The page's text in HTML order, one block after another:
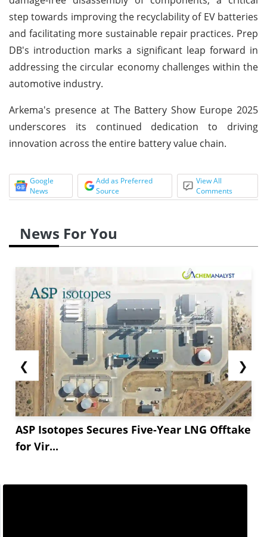
step towards improving the recyclability of EV batteries
and facilitating more sustainable repair practices. Prep
DB's introduction marks a significant leap forward in
addressing the circular economy challenges within the
automotive industry.
Arkema's presence at The Battery Show Europe 2025
underscores its continued dedication to driving
innovation across the entire battery value chain.
Google
News
Add as Preferred
Source
View All
Comments
News For You
❮
ASP Isotopes Secures Five-Year LNG Offtake
for Vir...
❯